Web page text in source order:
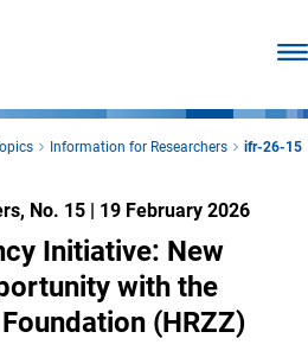
Information for Researchers ifr-26-15
No. 15 | 19 February 2026
Initiative: New
with the
(HRZZ)